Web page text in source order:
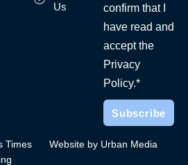
Us
confirm that I
have read and
accept the
Privacy
Policy.*
Times
Website by Urban Media